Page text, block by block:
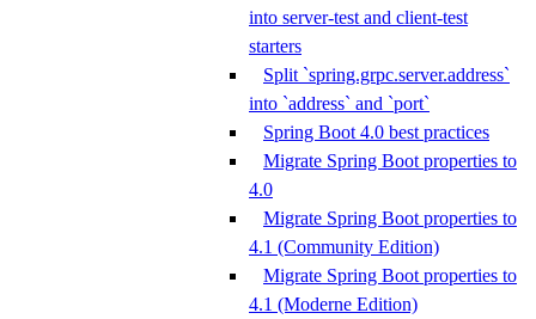
into server-test and client-test
starters
Split `spring.grpc.server.address`
into `address` and `port`
Spring Boot 4.0 best practices
Migrate Spring Boot properties to
4.0
Migrate Spring Boot properties to
4.1 (Community Edition)
Migrate Spring Boot properties to
4.1 (Moderne Edition)